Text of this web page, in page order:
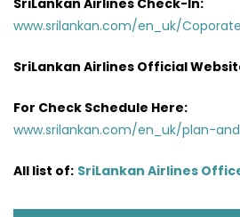
www.srilankan.com/en_uk/
SriLankan Airlines Official
For Check Schedule Here:
www.srilankan.com/en_uk/plan-
All list of: SriLankan Airlines